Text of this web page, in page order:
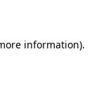
information).